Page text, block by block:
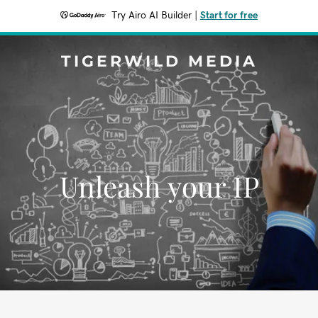
Try Airo AI Builder Start for free
TIGERWILD MEDIA
Unleash your IP